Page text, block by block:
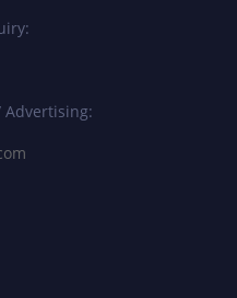
Advertising: